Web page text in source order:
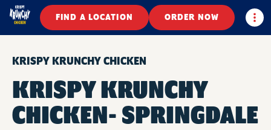
FIND A LOCATION ORDER NOW
KRISPY KRUNCHY CHICKEN
KRISPY KRUNCHY
CHICKEN- SPRINGDALE